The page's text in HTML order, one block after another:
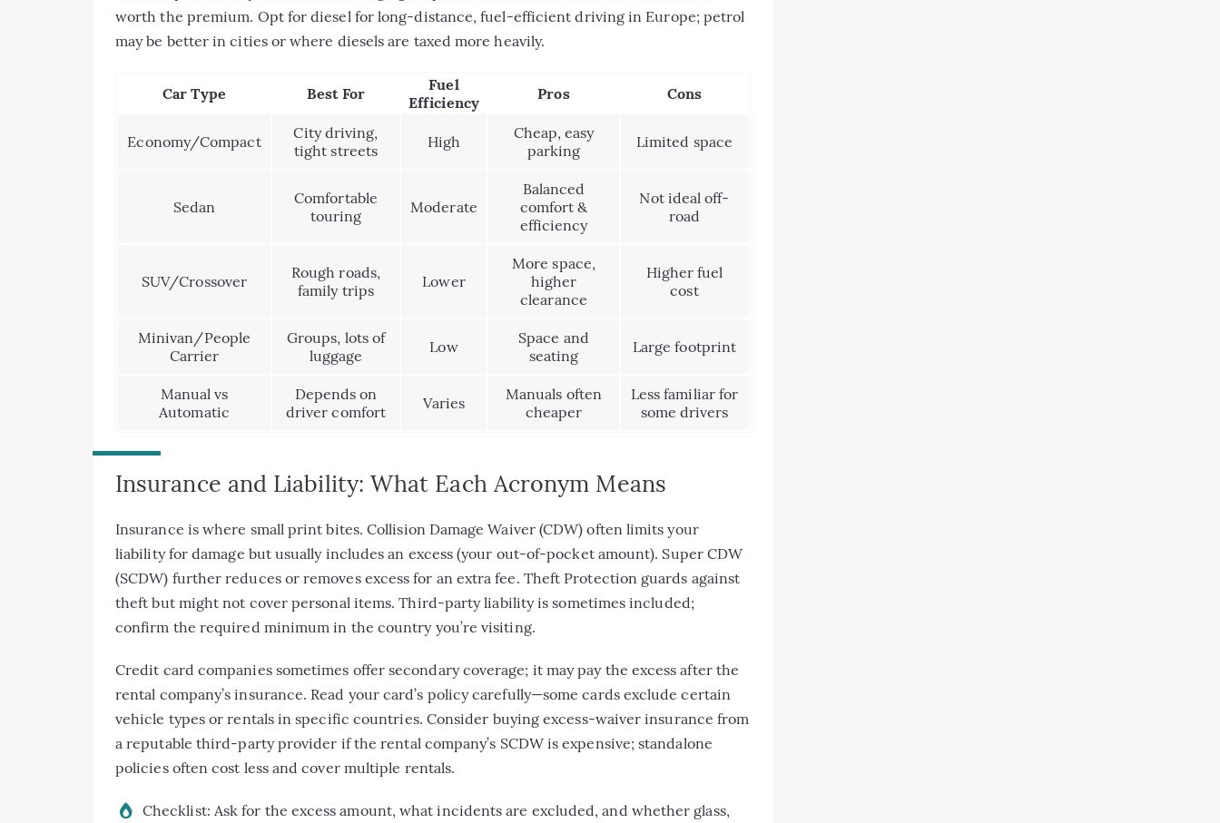
worth the premium. Opt for diesel for long-distance, fuel-efficient driving in Europe; petrol
may be better in cities or where diesels are taxed more heavily.
Car Type Best For
Fuel
Efficiency
Pros Cons
Economy/Compact
City driving,
tight streets
High
Cheap, easy
parking
Limited space
Sedan
Comfortable
touring
Moderate
Balanced
comfort &
efficiency
Not ideal off-
road
SUV/Crossover
Rough roads,
family trips
Lower
More space,
higher
clearance
Higher fuel
cost
Minivan/People
Carrier
Groups, lots of
luggage
Low
Space and
seating
Large footprint
Manual vs
Automatic
Depends on
driver comfort
Varies
Manuals often
cheaper
Less familiar for
some drivers
Insurance and Liability: What Each Acronym Means
Insurance is where small print bites. Collision Damage Waiver (CDW) often limits your
liability for damage but usually includes an excess (your out-of-pocket amount). Super CDW
(SCDW) further reduces or removes excess for an extra fee. Theft Protection guards against
theft but might not cover personal items. Third-party liability is sometimes included;
confirm the required minimum in the country you’re visiting.
Credit card companies sometimes offer secondary coverage; it may pay the excess after the
rental company’s insurance. Read your card’s policy carefully—some cards exclude certain
vehicle types or rentals in specific countries. Consider buying excess-waiver insurance from
a reputable third-party provider if the rental company’s SCDW is expensive; standalone
policies often cost less and cover multiple rentals.
Checklist: Ask for the excess amount, what incidents are excluded, and whether glass,